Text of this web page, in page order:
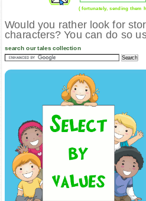
( fortunately, sending them
Would you rather look for
characters? You can do so
search our tales collection